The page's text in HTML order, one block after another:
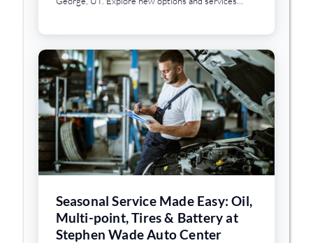
Seasonal Service Made Easy: Oil,
Multi-point, Tires & Battery at
Stephen Wade Auto Center